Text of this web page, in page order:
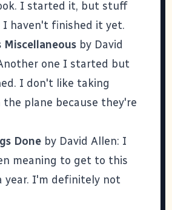
I started it, but stuff
I haven't finished it yet.
by David
one I started but
I don't like taking
the plane because they're
Done by David Allen: I
meaning to get to this
year. I'm definitely not